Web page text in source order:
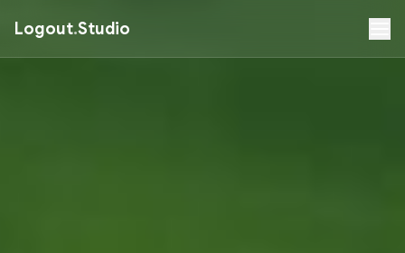
Logout.Studio